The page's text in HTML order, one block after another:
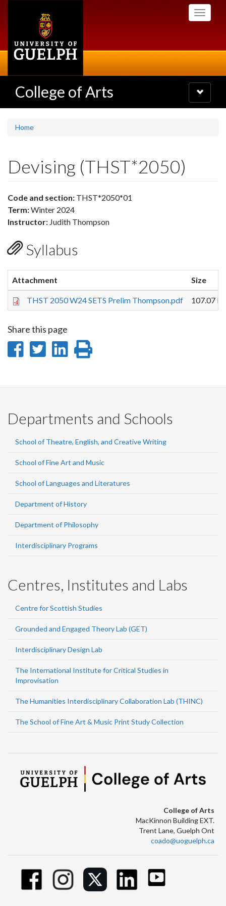
Toggle
College of Arts
Toggle
navigation
Home
Devising (THST*2050)
Code and section: THST*2050*01
Term:Winter 2024
Instructor: Judith Thompson
Syllabus
Attachment Size
THST 2050 W24 SETS Prelim Thompson.pdf 107.07
Share this page
Share
Facebook
Share
Twitter
Share
LinkedIn
page
Departments and Schools
School of Theatre, English, and Creative Writing
School of Fine Art and Music
School of Languages and Literatures
Department of History
Department of Philosophy
Interdisciplinary Programs
Centres, Institutes and Labs
Centre for Scottish Studies
Grounded and Engaged Theory Lab (GET)
Interdisciplinary Design Lab
The International Institute for Critical Studies in
Improvisation
The Humanities Interdisciplinary Collaboration Lab (THINC)
The School of Fine Art & Music Print Study Collection
College of Arts
MacKinnon Building EXT.
Trent Lane, Guelph Ont
coado@uoguelph.ca